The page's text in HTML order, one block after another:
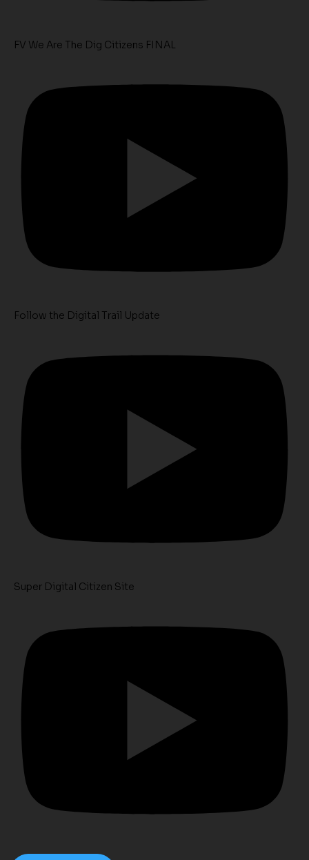
FV We Are The Dig Citizens FINAL
Follow the Digital Trail Update
Super Digital Citizen Site